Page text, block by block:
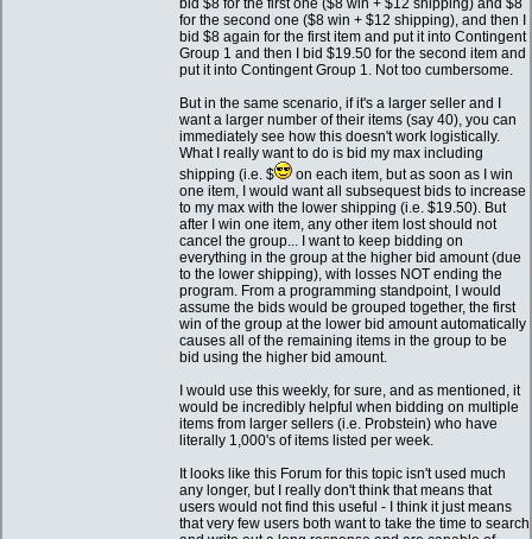
bid $8 for the first one ($8 win + $12 shipping) and $8
for the second one ($8 win + $12 shipping), and then I
bid $8 again for the first item and put it into Contingent
Group 1 and then I bid $19.50 for the second item and
put it into Contingent Group 1. Not too cumbersome.
But in the same scenario, if it's a larger seller and I
want a larger number of their items (say 40), you can
immediately see how this doesn't work logistically.
What I really want to do is bid my max including
shipping (i.e. $
on each item, but as soon as I win
one item, I would want all subsequest bids to increase
to my max with the lower shipping (i.e. $19.50). But
after I win one item, any other item lost should not
cancel the group... I want to keep bidding on
everything in the group at the higher bid amount (due
to the lower shipping), with losses NOT ending the
program. From a programming standpoint, I would
assume the bids would be grouped together, the first
win of the group at the lower bid amount automatically
causes all of the remaining items in the group to be
bid using the higher bid amount.
I would use this weekly, for sure, and as mentioned, it
would be incredibly helpful when bidding on multiple
items from larger sellers (i.e. Probstein) who have
literally 1,000's of items listed per week.
It looks like this Forum for this topic isn't used much
any longer, but I really don't think that means that
users would not find this useful - I think it just means
that very few users both want to take the time to search